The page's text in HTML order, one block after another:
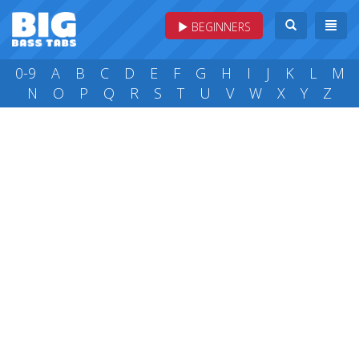
BEGINNERS
0-9 A B C D E F G H I J K L
M
N
O P Q R S T U V W X Y Z